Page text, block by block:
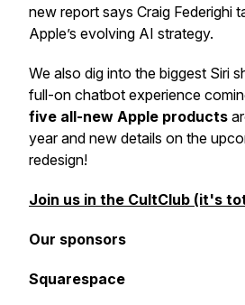
new report says Craig Federighi
Apple’s evolving AI strategy.
We also dig into the biggest Siri
full-on chatbot experience
five all-new Apple products
year and new details on the
redesign!
Join us in the CultClub (it's
Our sponsors
Squarespace